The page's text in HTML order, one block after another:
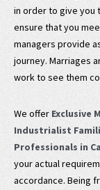
in order to give you
ensure that you
managers provide
journey. Marriages
work to see them
We offer Exclusive
Industrialist
Professionals in
your actual
accordance. Being